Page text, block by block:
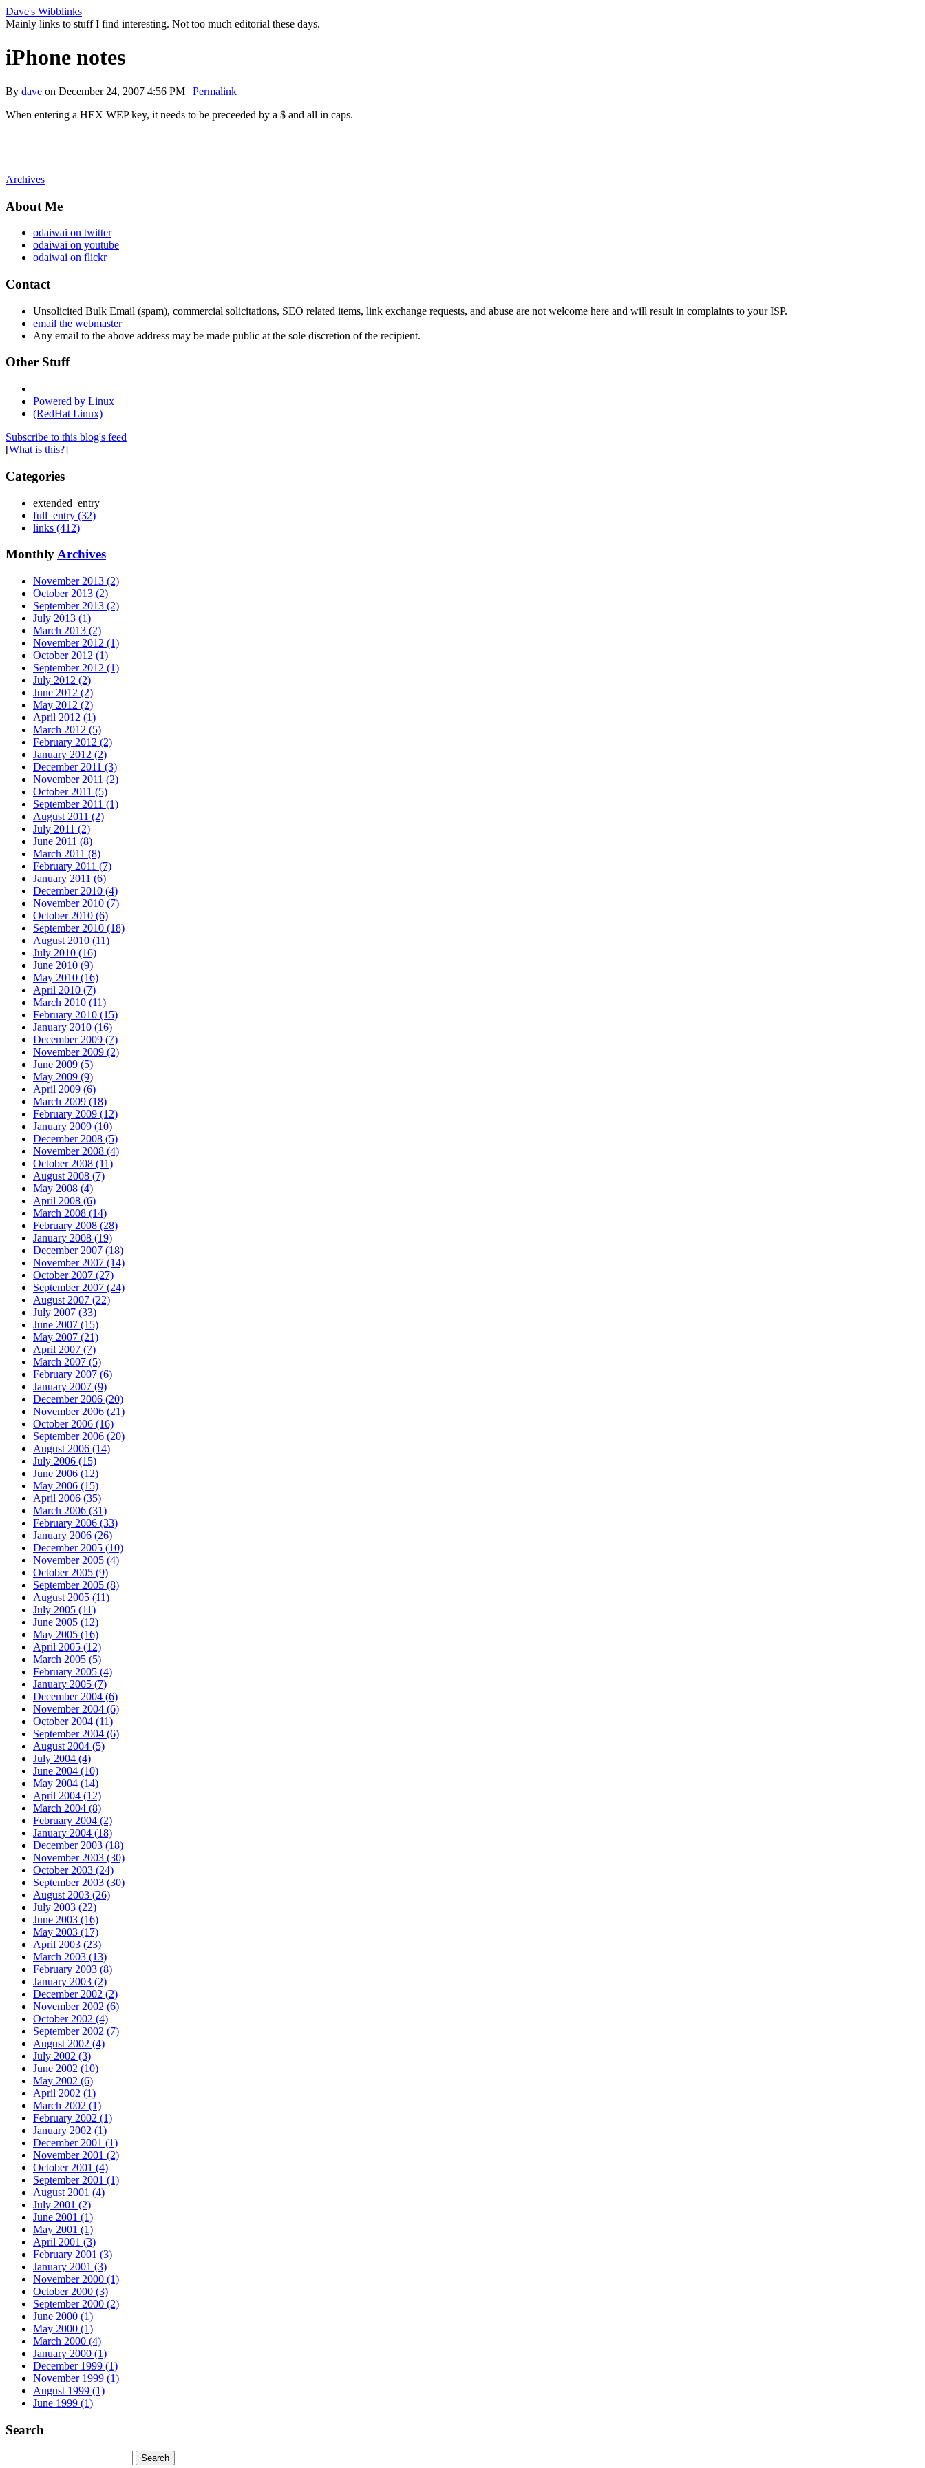
Dave's Wibblinks
Mainly links to stuff I find interesting. Not too much editorial these days.
iPhone notes
By dave on December 24, 2007 4:56 PM | Permalink
When entering a HEX WEP key, it needs to be preceeded by a $ and all in caps.
Archives
About Me
odaiwai on twitter
odaiwai on youtube
odaiwai on flickr
Contact
Unsolicited Bulk Email (spam), commercial solicitations, SEO related items, link exchange requests, and abuse are not welcome here and will result in complaints to your ISP.
email the webmaster
Any email to the above address may be made public at the sole discretion of the recipient.
Other Stuff
Powered by Linux
(RedHat Linux)
Subscribe to this blog's feed
[What is this?]
Categories
extended_entry
full_entry (32)
links (412)
MonthlyArchives
November 2013 (2)
October 2013 (2)
September 2013 (2)
July 2013 (1)
March 2013 (2)
November 2012 (1)
October 2012 (1)
September 2012 (1)
July 2012 (2)
June 2012 (2)
May 2012 (2)
April 2012 (1)
March 2012 (5)
February 2012 (2)
January 2012 (2)
December 2011 (3)
November 2011 (2)
October 2011 (5)
September 2011 (1)
August 2011 (2)
July 2011 (2)
June 2011 (8)
March 2011 (8)
February 2011 (7)
January 2011 (6)
December 2010 (4)
November 2010 (7)
October 2010 (6)
September 2010 (18)
August 2010 (11)
July 2010 (16)
June 2010 (9)
May 2010 (16)
April 2010 (7)
March 2010 (11)
February 2010 (15)
January 2010 (16)
December 2009 (7)
November 2009 (2)
June 2009 (5)
May 2009 (9)
April 2009 (6)
March 2009 (18)
February 2009 (12)
January 2009 (10)
December 2008 (5)
November 2008 (4)
October 2008 (11)
August 2008 (7)
May 2008 (4)
April 2008 (6)
March 2008 (14)
February 2008 (28)
January 2008 (19)
December 2007 (18)
November 2007 (14)
October 2007 (27)
September 2007 (24)
August 2007 (22)
July 2007 (33)
June 2007 (15)
May 2007 (21)
April 2007 (7)
March 2007 (5)
February 2007 (6)
January 2007 (9)
December 2006 (20)
November 2006 (21)
October 2006 (16)
September 2006 (20)
August 2006 (14)
July 2006 (15)
June 2006 (12)
May 2006 (15)
April 2006 (35)
March 2006 (31)
February 2006 (33)
January 2006 (26)
December 2005 (10)
November 2005 (4)
October 2005 (9)
September 2005 (8)
August 2005 (11)
July 2005 (11)
June 2005 (12)
May 2005 (16)
April 2005 (12)
March 2005 (5)
February 2005 (4)
January 2005 (7)
December 2004 (6)
November 2004 (6)
October 2004 (11)
September 2004 (6)
August 2004 (5)
July 2004 (4)
June 2004 (10)
May 2004 (14)
April 2004 (12)
March 2004 (8)
February 2004 (2)
January 2004 (18)
December 2003 (18)
November 2003 (30)
October 2003 (24)
September 2003 (30)
August 2003 (26)
July 2003 (22)
June 2003 (16)
May 2003 (17)
April 2003 (23)
March 2003 (13)
February 2003 (8)
January 2003 (2)
December 2002 (2)
November 2002 (6)
October 2002 (4)
September 2002 (7)
August 2002 (4)
July 2002 (3)
June 2002 (10)
May 2002 (6)
April 2002 (1)
March 2002 (1)
February 2002 (1)
January 2002 (1)
December 2001 (1)
November 2001 (2)
October 2001 (4)
September 2001 (1)
August 2001 (4)
July 2001 (2)
June 2001 (1)
May 2001 (1)
April 2001 (3)
February 2001 (3)
January 2001 (3)
November 2000 (1)
October 2000 (3)
September 2000 (2)
June 2000 (1)
May 2000 (1)
March 2000 (4)
January 2000 (1)
December 1999 (1)
November 1999 (1)
August 1999 (1)
June 1999 (1)
Search